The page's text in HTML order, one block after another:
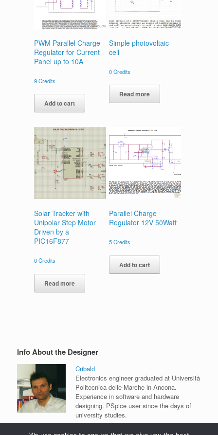
PWM Parallel Charge
Regulator for Current
Panel up to 10A
9Credits
Add to cart
Simple photovoltaic
cell
0Credits
Read more
Solar Tracker with
Unipolar Step Motor
Driven by a
PIC16F877
0Credits
Read more
Parallel Charge
Regulator 12V 50Watt
5Credits
Add to cart
Info About the Designer
Cribald
Electronics engineer graduated at Università
Politecnica delle Marche in Ancona.
Experience in software and hardware
designing. PSpice user since the days of
university studies.